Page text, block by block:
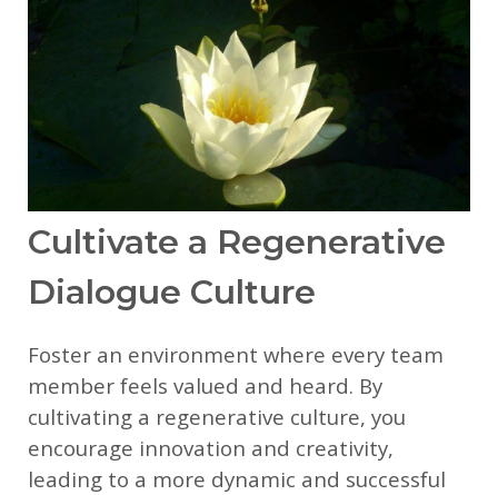
Cultivate a Regenerative
Dialogue Culture
Foster an environment where every team
member feels valued and heard. By
cultivating a regenerative culture, you
encourage innovation and creativity,
leading to a more dynamic and successful